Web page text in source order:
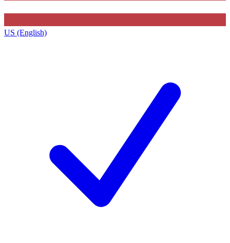
US (English)